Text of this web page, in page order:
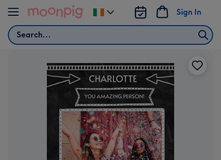
Skip to content
Search
Sign In
Change
delivery